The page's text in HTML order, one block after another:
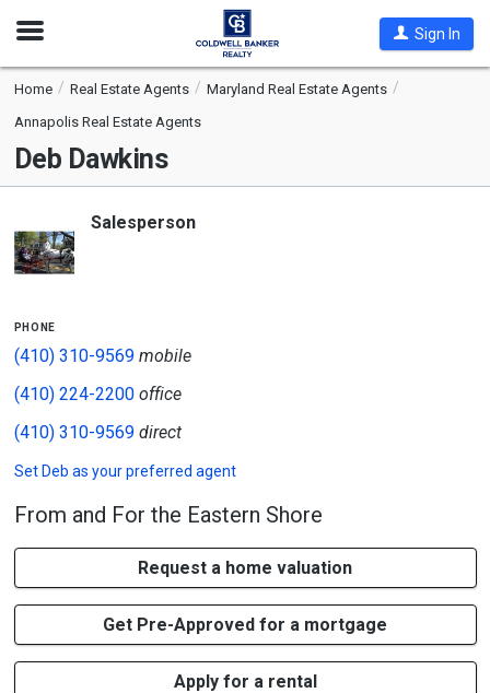
Open
Sign In
Home Real Estate Agents
Maryland Real Estate Agents
Annapolis Real Estate Agents
Deb Dawkins
Salesperson
phone
(410) 310-9569mobile
(410) 224-2200office
(410) 310-9569direct
Set Deb as your preferred agent
From and For the Eastern Shore
Request a home valuation
Get Pre-Approved for a mortgage
Apply for a rental